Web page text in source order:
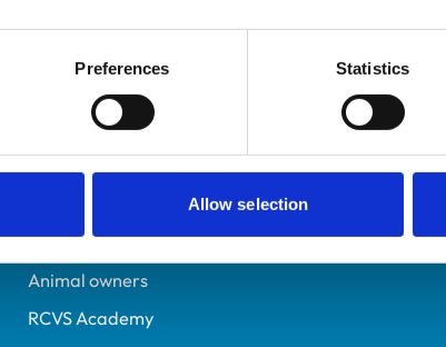
Preferences Statistics
Allow selection
Helpful links
Veterinary professionals
Students and careers
Animal owners
RCVS Academy